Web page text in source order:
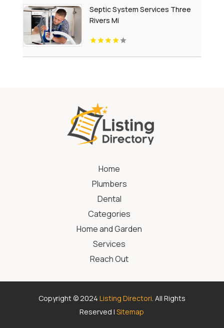
Septic System Services Three
Rivers Mi
Home
Plumbers
Dental
Categories
Home and Garden
Services
Reach Out
Copyright © 2024 Listing Directori. All Rights
Reserved |Sitemap